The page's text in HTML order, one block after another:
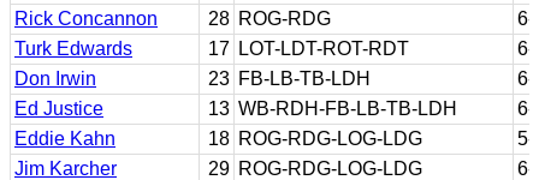
Rick Concannon
28 ROG-RDG
6-
Turk Edwards
17 LOT-LDT-ROT-RDT
6-
Don Irwin
23 FB-LB-TB-LDH
6-
Ed Justice
13 WB-RDH-FB-LB-TB-LDH
6-
Eddie Kahn
18 ROG-RDG-LOG-LDG
5-
Jim Karcher
29 ROG-RDG-LOG-LDG
6-